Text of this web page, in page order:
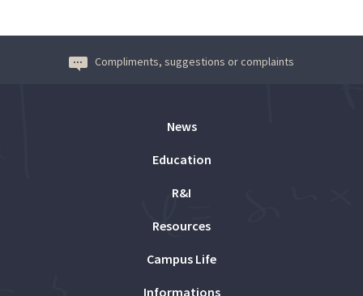
Compliments, suggestions or complaints
News
Education
R&I
Resources
Campus Life
Informations